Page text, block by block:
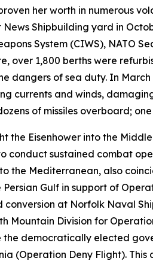
her worth in numerous
Shipbuilding yard in
System (CIWS), NATO
over 1,800 berths were
dangers of sea duty. In
currents and winds,
of missiles overboard;
the Eisenhower into the
conduct sustained combat
the Mediterranean, also
Gulf in support of
at Norfolk Naval
Mountain Division for
democratically elected
(Operation Deny Flight).